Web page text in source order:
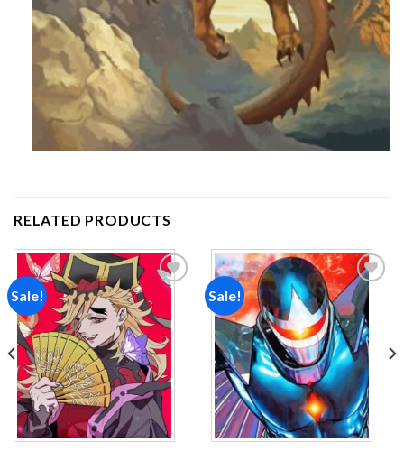
RELATED PRODUCTS
Sale!
Add to
wishlist
Sale!
Add to
wishlist